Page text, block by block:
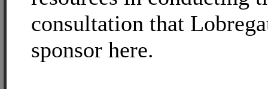
consultation that
sponsor here.